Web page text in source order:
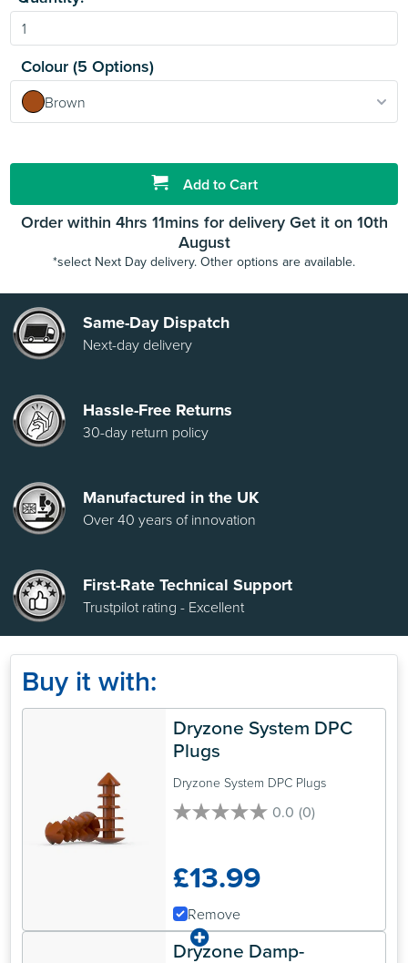
Colour (5 Options)
Brown
Add to Cart
Order within 4hrs 11mins for delivery Get it on 10th
August
*select Next Day delivery. Other options are available.
Same-Day Dispatch
Next-day delivery
Hassle-Free Returns
30-day return policy
Manufactured in the UK
Over 40 years of innovation
First-Rate Technical Support
Trustpilot rating - Excellent
Buy it with:
Dryzone System DPC
Plugs
Dryzone System DPC Plugs
0.0 (0)
0.0
5
stars.
£13.99
Remove
Dryzone Damp-